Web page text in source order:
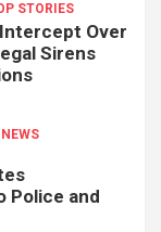
STORIES
Over
Sirens
NEWS
Police and